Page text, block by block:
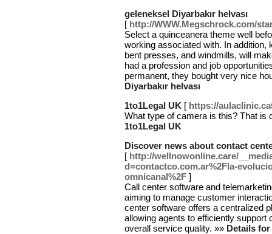
geleneksel Diyarbakır helvası
[ http://WWW.Megschrock.com/
Select a quinceanera theme well
working associated with. In
bent presses, and windmills, will
had a profession and job
permanent, they bought very nice
Diyarbakır helvası
1to1Legal UK [ https://
What type of camera is this? That is
1to1Legal UK
Discover news about contact
[ http://wellnowonline.care/
d=contactco.com.ar%2Fla-
omnicanal%2F ]
Call center software and
aiming to manage customer
center software offers a centralized
allowing agents to efficiently
overall service quality. »» Details